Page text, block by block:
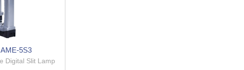
AME-5S3
Portable Digital Slit Lamp